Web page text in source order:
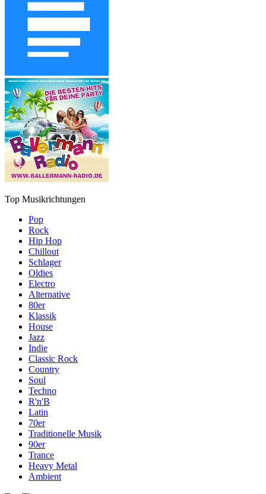
Top Musikrichtungen
Pop
Rock
Hip Hop
Chillout
Schlager
Oldies
Electro
Alternative
80er
Klassik
House
Jazz
Indie
Classic Rock
Country
Soul
Techno
R'n'B
Latin
70er
Traditionelle Musik
90er
Trance
Heavy Metal
Ambient